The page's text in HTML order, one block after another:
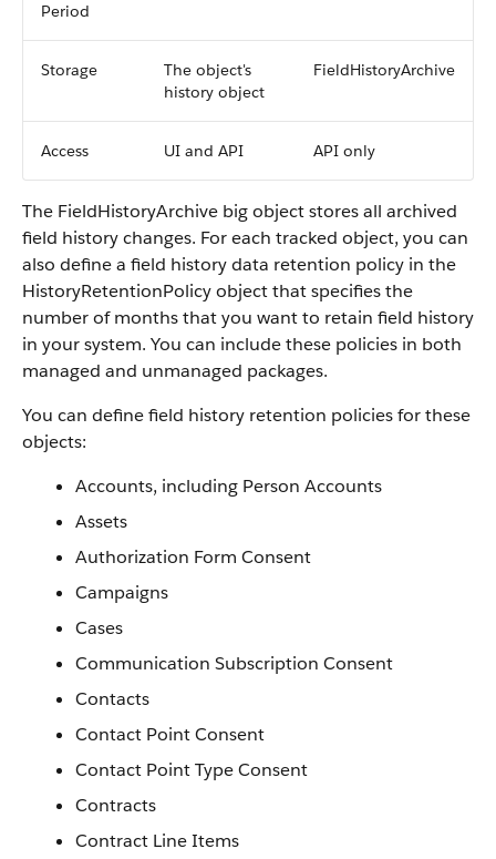
Period
Storage
The object's
history object
FieldHistoryArchive
Access UI and API API only
The FieldHistoryArchive big object stores all archived
field history changes. For each tracked object, you can
also define a field history data retention policy in the
HistoryRetentionPolicy object that specifies the
number of months that you want to retain field history
in your system. You can include these policies in both
managed and unmanaged packages.
You can define field history retention policies for these
objects:
Accounts, including Person Accounts
Assets
Authorization Form Consent
Campaigns
Cases
Communication Subscription Consent
Contacts
Contact Point Consent
Contact Point Type Consent
Contracts
Contract Line Items